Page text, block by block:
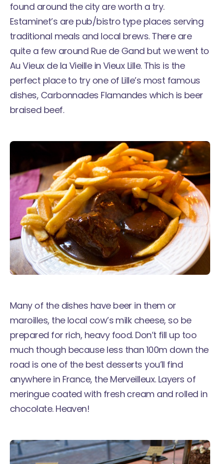
found around the city are worth a try.
Estaminet’s are pub/bistro type places serving
traditional meals and local brews. There are
quite a few around Rue de Gand but we went to
Au Vieux de la Vieillein Vieux Lille. This is the
perfect place to try one of Lille’s most famous
dishes, Carbonnades Flamandes which is beer
braised beef.
Many of the dishes have beer in them or
maroilles, the local cow’s milk cheese, so be
prepared for rich, heavy food. Don’t fill up too
much though because less than 100m down the
road is one of the best desserts you’ll find
anywhere in France, the Merveilleux. Layers of
meringue coated with fresh cream and rolled in
chocolate. Heaven!